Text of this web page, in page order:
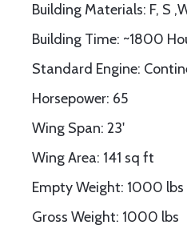
Building Materials: F, S
Building Time: ~1800
Standard Engine:
Horsepower: 65
Wing Span: 23'
Wing Area: 141 sq ft
Empty Weight: 1000 lbs
Gross Weight: 1000 lbs